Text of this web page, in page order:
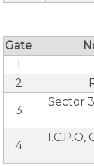
Gate
1
2
3
Sector
4